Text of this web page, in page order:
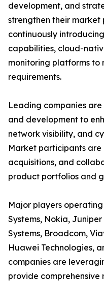
development, and
strengthen their market
continuously
capabilities, cloud-
monitoring platforms to
requirements.
Leading companies
and development to
network visibility, and
Market participants are
acquisitions, and
product portfolios and
Major players
Systems, Nokia, Juniper
Systems, Broadcom,
Huawei Technologies,
companies are
provide